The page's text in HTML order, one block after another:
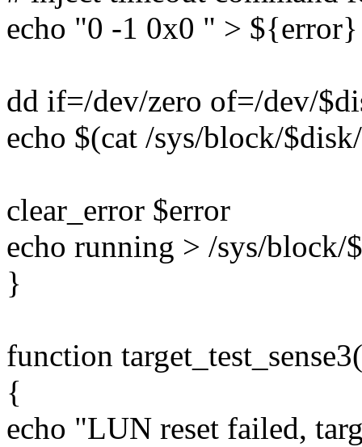
echo "0 -1 0x0 " > ${error}
dd if=/dev/zero of=/dev/
echo $(cat /sys/block/
clear_error $error
echo running > /sys/block/
}
function
{
echo "LUN reset failed,